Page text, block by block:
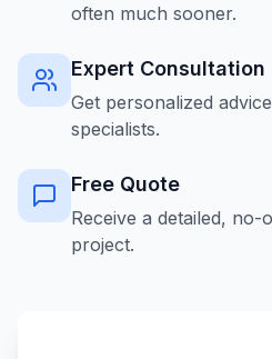
often much sooner.
Expert Consultation
Get personalized
specialists.
Free Quote
Receive a detailed,
project.